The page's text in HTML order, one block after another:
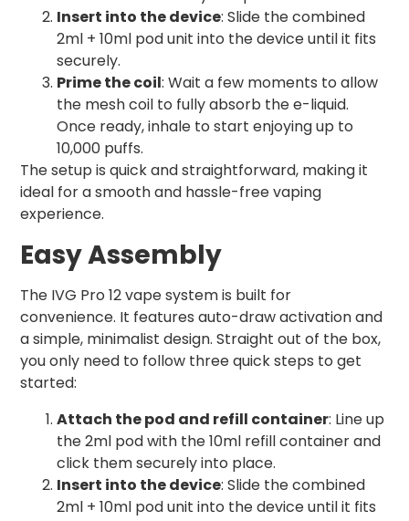
Insert into the device: Slide the combined
2ml + 10ml pod unit into the device until it fits
securely.
Prime the coil: Wait a few moments to allow
the mesh coil to fully absorb the e-liquid.
Once ready, inhale to start enjoying up to
10,000 puffs.
The setup is quick and straightforward, making it
ideal for a smooth and hassle-free vaping
experience.
Easy Assembly
The IVG Pro 12 vape system is built for
convenience. It features auto-draw activation and
a simple, minimalist design. Straight out of the box,
you only need to follow three quick steps to get
started:
Attach the pod and refill container: Line up
the 2ml pod with the 10ml refill container and
click them securely into place.
Insert into the device: Slide the combined
2ml + 10ml pod unit into the device until it fits